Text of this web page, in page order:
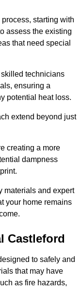
starting with
assess the existing
that need special
technicians
ensuring a
potential heat loss.
extend beyond just
creating a more
dampness
materials and expert
your home remains
Castleford
to safely and
that may have
as fire hazards,